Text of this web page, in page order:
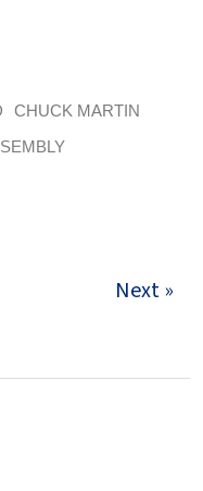
CHUCK MARTIN
Next »